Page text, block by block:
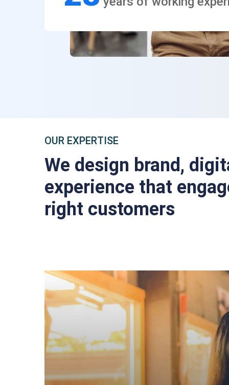
Make
business
Discover More
OUR EXPERTISE
We design brand,
experience that
right customers